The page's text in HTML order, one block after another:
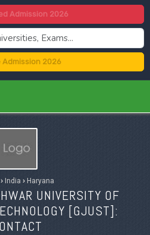
Admission 2026
Admission 2026
› India › Haryana
UNIVERSITY OF
[GJUST]: